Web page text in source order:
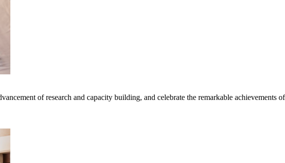
of research and capacity building, and celebrate the remarkable achievements